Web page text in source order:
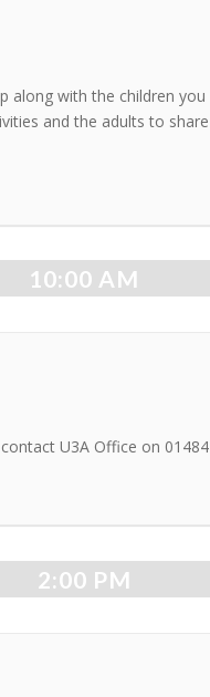
with the children
and the adults to
10:00 AM
U3A Office on
2:00 PM